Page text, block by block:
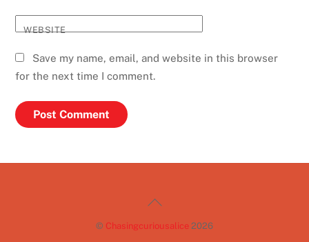
WEBSITE
Save my name, email, and website in this browser
for the next time I comment.
Back
© Chasingcuriousalice 2026